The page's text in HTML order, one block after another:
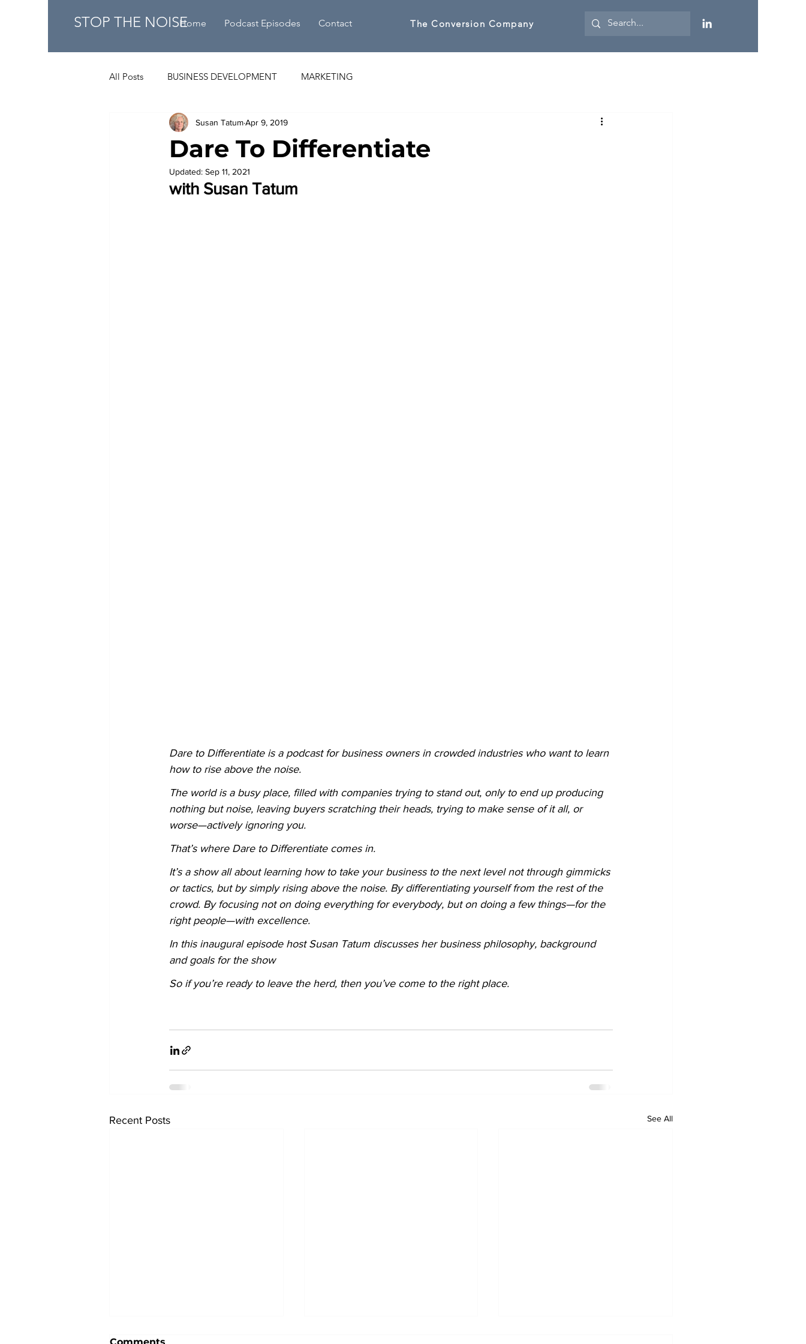
STOP THE NOISEHome Podcast Episodes Contact The Conversion Company
All Posts BUSINESS DEVELOPMENT MARKETING
Dare To Differentiate
Susan TatumApr 9, 2019
Updated: Sep 11, 2021
with Susan Tatum
Dare to Differentiate is a podcast for business owners in crowded industries who want to learn
how to rise above the noise.
The world is a busy place, filled with companies trying to stand out, only to end up producing
nothing but noise, leaving buyers scratching their heads, trying to make sense of it all, or
worse—actively ignoring you.
That’s where Dare to Differentiate comes in.
It’s a show all about learning how to take your business to the next level not through gimmicks
or tactics, but by simply rising above the noise. By differentiating yourself from the rest of the
crowd. By focusing not on doing everything for everybody, but on doing a few things—for the
right people—with excellence.
In this inaugural episode host Susan Tatum discusses her business philosophy, background
and goals for the show
So if you’re ready to leave the herd, then you’ve come to the right place.
Recent Posts See All